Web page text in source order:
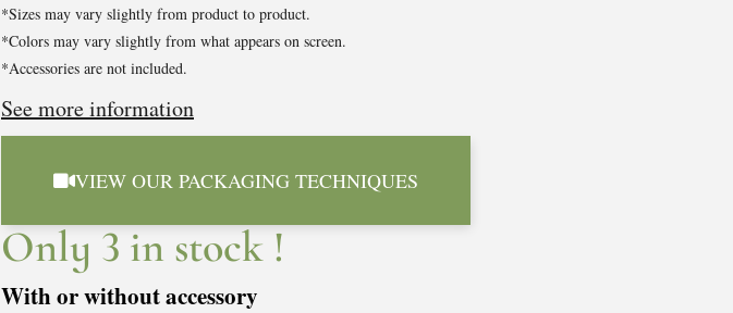
*Sizes may vary slightly from product to product.
*Colors may vary slightly from what appears on screen.
*Accessories are not included.
See more information
VIEW OUR PACKAGING TECHNIQUES
Only 3 in stock !
With or without accessory